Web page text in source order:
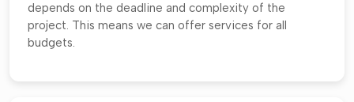
depends on the deadline and complexity of the
project. This means we can offer services for all
budgets.